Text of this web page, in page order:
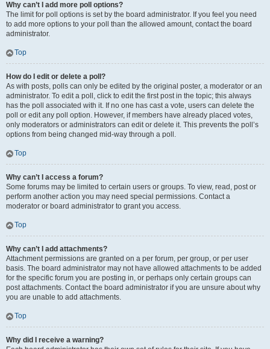
Why can’t I add more poll options?
The limit for poll options is set by the board administrator. If you feel you need
to add more options to your poll than the allowed amount, contact the board
administrator.
Top
How do I edit or delete a poll?
As with posts, polls can only be edited by the original poster, a moderator or an
administrator. To edit a poll, click to edit the first post in the topic; this always
has the poll associated with it. If no one has cast a vote, users can delete the
poll or edit any poll option. However, if members have already placed votes,
only moderators or administrators can edit or delete it. This prevents the poll’s
options from being changed mid-way through a poll.
Top
Why can’t I access a forum?
Some forums may be limited to certain users or groups. To view, read, post or
perform another action you may need special permissions. Contact a
moderator or board administrator to grant you access.
Top
Why can’t I add attachments?
Attachment permissions are granted on a per forum, per group, or per user
basis. The board administrator may not have allowed attachments to be added
for the specific forum you are posting in, or perhaps only certain groups can
post attachments. Contact the board administrator if you are unsure about why
you are unable to add attachments.
Top
Why did I receive a warning?